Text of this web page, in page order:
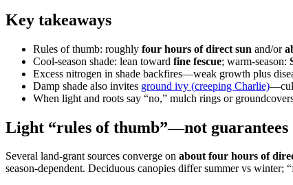
Key takeaways
Rules of thumb: roughly four hours of direct sun and/or
Cool-season shade: lean toward fine fescue; warm-season:
Excess nitrogen in shade backfires—weak growth plus
Damp shade also invites ground ivy (creeping Charlie)
When light and roots say “no,” mulch rings or
Light “rules of thumb”—not guarantees
Several land-grant sources converge on about four hours of
season-dependent. Deciduous canopies differ summer vs winter;